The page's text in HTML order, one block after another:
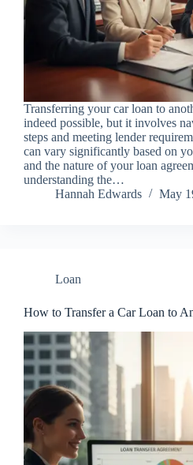
Transferring your car loan to
indeed possible, but it involves
steps and meeting lender
can vary significantly based on
and the nature of your loan
understanding the…
Hannah Edwards
May
Loan
How to Transfer a Car Loan to